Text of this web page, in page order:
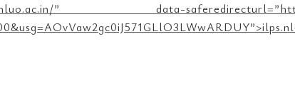
saferedirecturl=”https://